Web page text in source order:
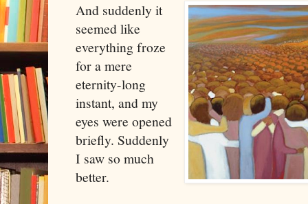
And suddenly it
seemed like
everything froze
for a mere
eternity-long
instant, and my
eyes were opened
briefly. Suddenly
I saw so much
better.